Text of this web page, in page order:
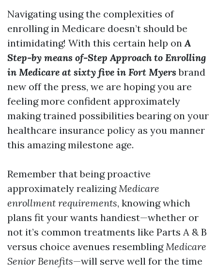
Navigating using the complexities of
enrolling in Medicare doesn’t should be
intimidating! With this certain help onA
Step-by means of-Step Approach to Enrolling
in Medicare at sixty five in Fort Myers brand
new off the press, we are hoping you are
feeling more confident approximately
making trained possibilities bearing on your
healthcare insurance policy as you manner
this amazing milestone age.
Remember that being proactive
approximately realizingMedicare
enrollment requirements, knowing which
plans fit your wants handiest—whether or
not it’s common treatments like Parts A & B
versus choice avenues resemblingMedicare
Senior Benefits—will serve well for the time